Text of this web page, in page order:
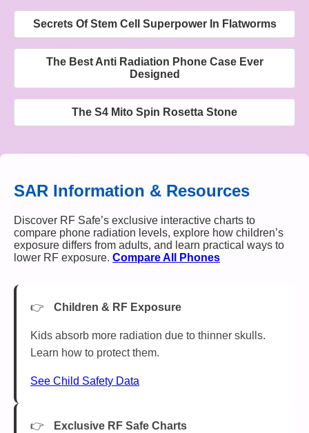
Secrets Of Stem Cell Superpower In Flatworms
The Best Anti Radiation Phone Case Ever
Designed
The S4 Mito Spin Rosetta Stone
SAR Information & Resources
Discover RF Safe’s exclusive interactive charts to
compare phone radiation levels, explore how children’s
exposure differs from adults, and learn practical ways to
lower RF exposure. Compare All Phones
Children & RF Exposure
Kids absorb more radiation due to thinner skulls.
Learn how to protect them.
See Child Safety Data
Exclusive RF Safe Charts